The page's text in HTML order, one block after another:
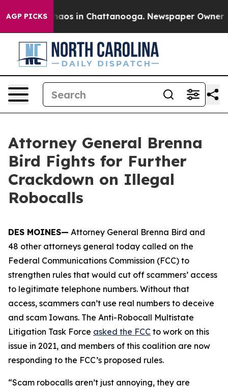
AGP PICKSChaos in Chattanooga. Newspaper Owner
Attorney General Brenna
Bird Fights for Further
Crackdown on Illegal
Robocalls
DES MOINES— Attorney General Brenna Bird and
48 other attorneys general today called on the
Federal Communications Commission (FCC) to
strengthen rules that would cut off scammers’ access
to legitimate telephone numbers. Without that
access, scammers can’t use real numbers to deceive
and scam Iowans. The Anti-Robocall Multistate
Litigation Task Force asked the FCC to work on this
issue in 2021, and members of this coalition are now
responding to the FCC’s proposed rules.
“Scam robocalls aren’t just annoying, they are